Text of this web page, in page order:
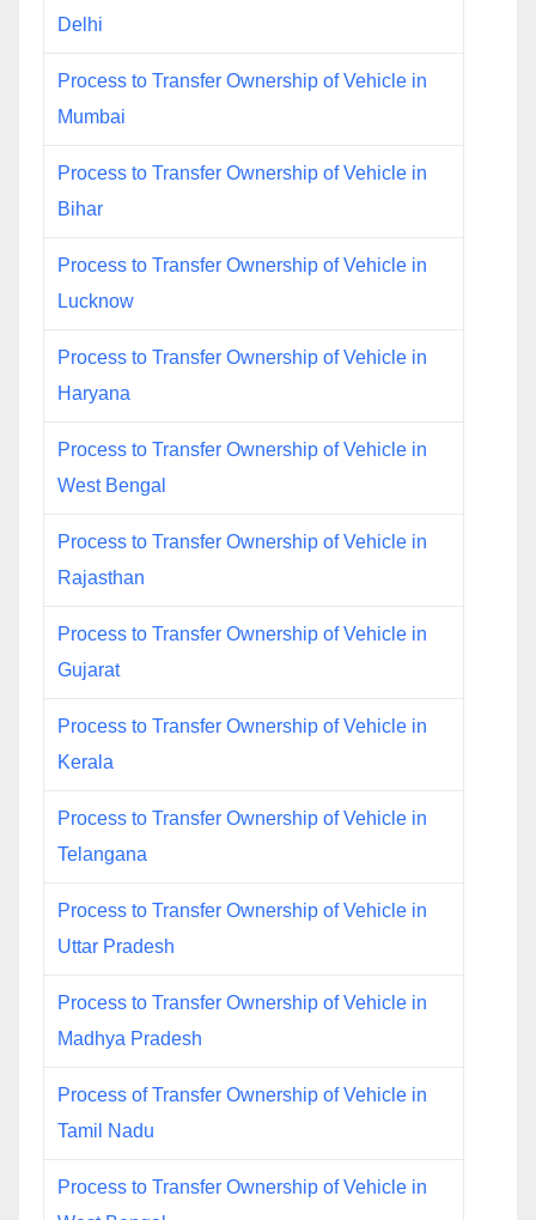
Delhi
Process to Transfer Ownership of Vehicle in
Mumbai
Process to Transfer Ownership of Vehicle in
Bihar
Process to Transfer Ownership of Vehicle in
Lucknow
Process to Transfer Ownership of Vehicle in
Haryana
Process to Transfer Ownership of Vehicle in
West Bengal
Process to Transfer Ownership of Vehicle in
Rajasthan
Process to Transfer Ownership of Vehicle in
Gujarat
Process to Transfer Ownership of Vehicle in
Kerala
Process to Transfer Ownership of Vehicle in
Telangana
Process to Transfer Ownership of Vehicle in
Uttar Pradesh
Process to Transfer Ownership of Vehicle in
Madhya Pradesh
Process of Transfer Ownership of Vehicle in
Tamil Nadu
Process to Transfer Ownership of Vehicle in